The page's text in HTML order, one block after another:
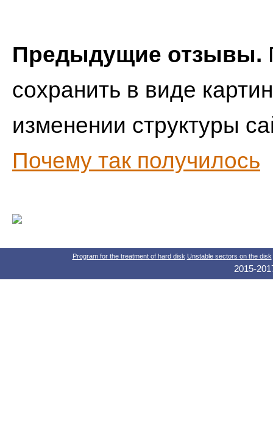
Предыдущие отзывы.
сохранить в виде
изменении структуры
Почему так получилось
Program for the treatment of hard disk Unstable sectors on the disk
2015-